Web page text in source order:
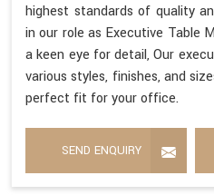
highest standards of quality
in our role as Executive Table
a keen eye for detail, Our
various styles, finishes, and
perfect fit for your office.
SEND ENQUIRY